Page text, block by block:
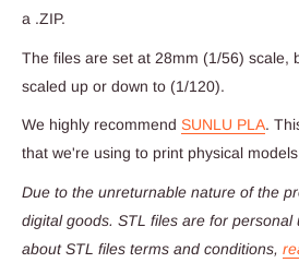
a .ZIP.
The files are set at 28mm (1/56) scale,
scaled up or down to (1/120).
We highly recommend SUNLU PLA.
that we're using to print physical
Due to the unreturnable nature of the
digital goods. STL files are for
about STL files terms and conditions,